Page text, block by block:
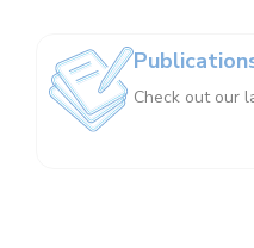
Check out our